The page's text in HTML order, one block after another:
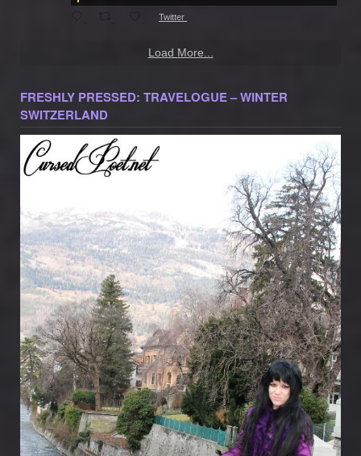
Twitter
Load More...
FRESHLY PRESSED: TRAVELOGUE – WINTER
SWITZERLAND